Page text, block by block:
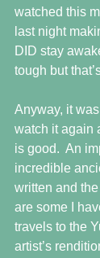
watched this
last night
DID stay
tough but
Anyway, it
watch it again
is good.  An
incredible
written and
are some I
travels to the
artist’s